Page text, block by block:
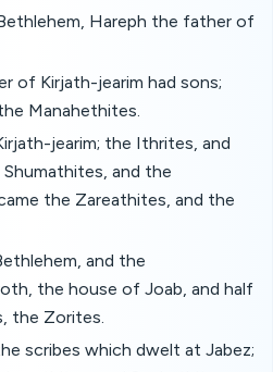
Hareph the father of
of Kirjath-jearim had sons;
Manahethites.
jearim; the Ithrites, and
and the
the Zareathites, and the
and the
the house of Joab, and half
the Zorites.
scribes which dwelt at Jabez;